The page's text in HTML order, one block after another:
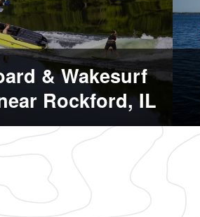
& Wakesurf
Rockford, IL